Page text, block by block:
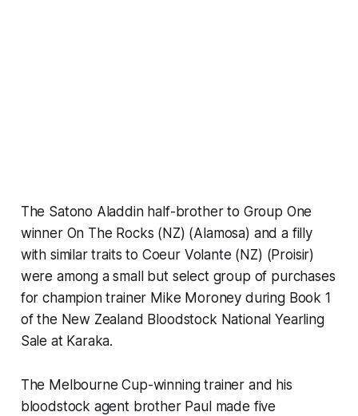
The Satono Aladdin half-brother to Group One
winner On The Rocks (NZ) (Alamosa) and a filly
with similar traits to Coeur Volante (NZ) (Proisir)
were among a small but select group of purchases
for champion trainer Mike Moroney during Book 1
of the New Zealand Bloodstock National Yearling
Sale at Karaka.
The Melbourne Cup-winning trainer and his
bloodstock agent brother Paul made five